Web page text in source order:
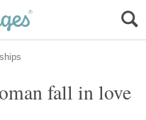
fall in love